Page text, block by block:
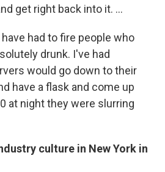
get right back into it. ...
had to fire people who
drunk. I've had
would go down to their
have a flask and come up
at night they were slurring
culture in New York in